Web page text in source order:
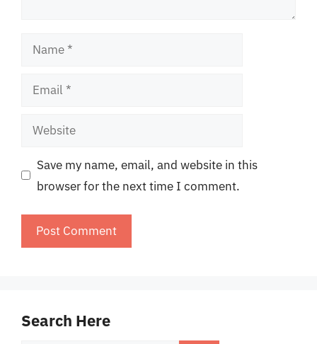
Name
Email
Website
Save my name, email, and website in this
browser for the next time I comment.
Search Here